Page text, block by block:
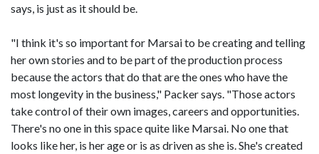
says, is just as it should be.
"I think it's so important for Marsai to be creating and telling
her own stories and to be part of the production process
because the actors that do that are the ones who have the
most longevity in the business," Packer says. "Those actors
take control of their own images, careers and opportunities.
There's no one in this space quite like Marsai. No one that
looks like her, is her age or is as driven as she is. She's created